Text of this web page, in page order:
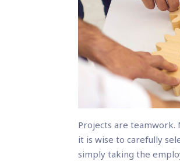
Projects are
it is wise to carefully
simply taking the